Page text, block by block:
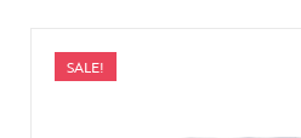
SALE!